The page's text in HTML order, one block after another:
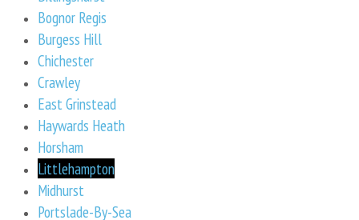
Bognor Regis
Burgess Hill
Chichester
Crawley
East Grinstead
Haywards Heath
Horsham
Littlehampton
Midhurst
Portslade-By-Sea